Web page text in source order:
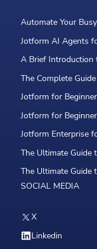
Automate Your
Jotform AI Agents
A Brief Introduction
The Complete
Jotform for
Jotform for
Jotform Enterprise
The Ultimate Guide
The Ultimate Guide
SOCIAL MEDIA
X
Linkedin